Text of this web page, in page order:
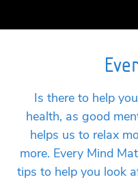
Is there to help
health, as good
helps us to relax
more. Every Mind
tips to help you look